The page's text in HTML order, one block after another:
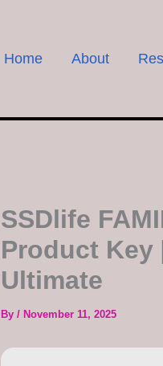
Home About
SSDlife
Product Key
Ultimate
By / November 11, 2025